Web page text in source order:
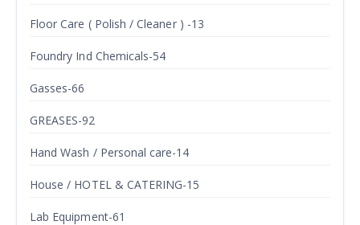
Floor Care ( Polish / Cleaner ) -13
Foundry Ind Chemicals-54
Gasses-66
GREASES-92
Hand Wash / Personal care-14
House / HOTEL & CATERING-15
Lab Equipment-61